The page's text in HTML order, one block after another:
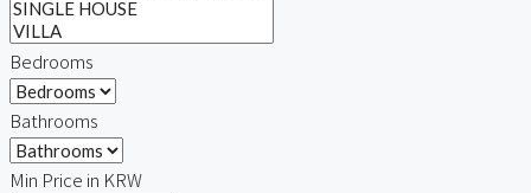
Bedrooms
Bathrooms
Min Price in KRW